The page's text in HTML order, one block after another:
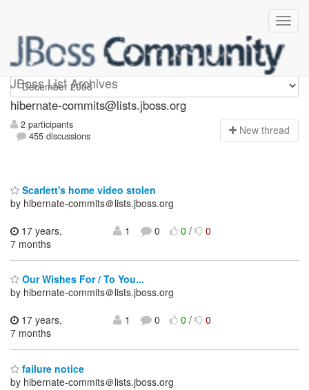
JBoss List Archives
hibernate-commits
hibernate-commits@lists.jboss.org
2 participants
455 discussions
New thread
Scarlett's home video stolen
by hibernate-commits＠lists.jboss.org
17 years,
7 months
1 0 0/ 0
Our Wishes For / To You...
by hibernate-commits＠lists.jboss.org
17 years,
7 months
1 0 0/ 0
failure notice
by hibernate-commits＠lists.jboss.org